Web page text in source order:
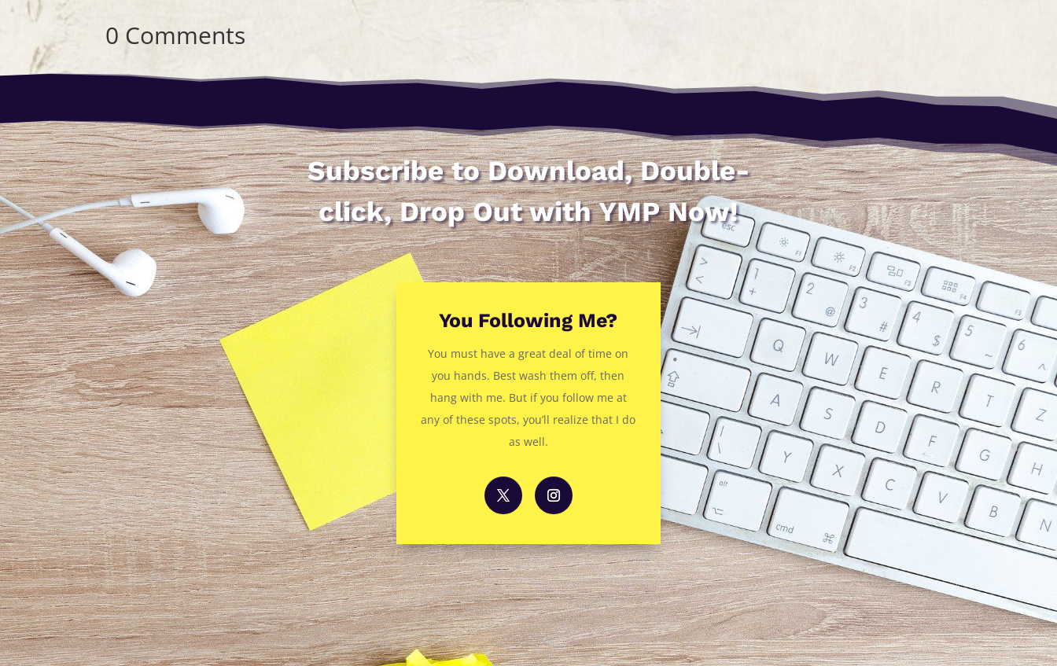
0 Comments
Subscribe to Download, Double-
click, Drop Out with YMP Now!
You Following Me?
You must have a great deal of time on
you hands. Best wash them off, then
hang with me. But if you follow me at
any of these spots, you’ll realize that I do
as well.